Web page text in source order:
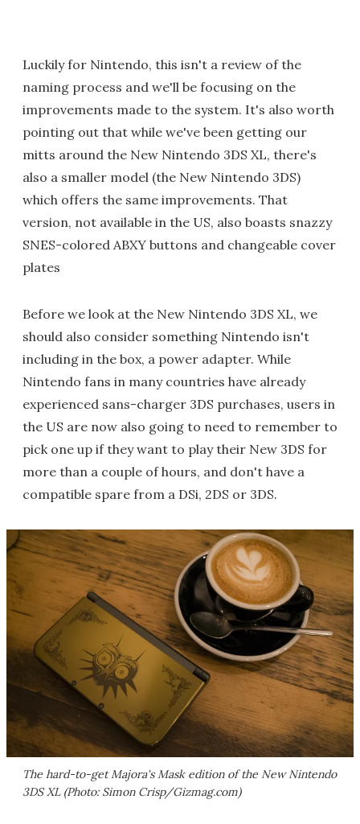
Luckily for Nintendo, this isn't a review of the
naming process and we'll be focusing on the
improvements made to the system. It's also worth
pointing out that while we've been getting our
mitts around the New Nintendo 3DS XL, there's
also a smaller model (the New Nintendo 3DS)
which offers the same improvements. That
version, not available in the US, also boasts snazzy
SNES-colored ABXY buttons and changeable cover
plates
Before we look at the New Nintendo 3DS XL, we
should also consider something Nintendo isn't
including in the box, a power adapter. While
Nintendo fans in many countries have already
experienced sans-charger 3DS purchases, users in
the US are now also going to need to remember to
pick one up if they want to play their New 3DS for
more than a couple of hours, and don't have a
compatible spare from a DSi, 2DS or 3DS.
The hard-to-get Majora's Mask edition of the New Nintendo
3DS XL (Photo: Simon Crisp/Gizmag.com)